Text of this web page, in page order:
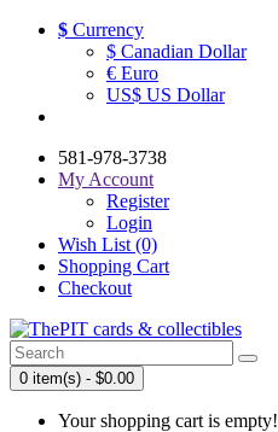
$ Currency
$ Canadian Dollar
€ Euro
US$ US Dollar
581-978-3738
My Account
Register
Login
Wish List (0)
Shopping Cart
Checkout
0 item(s) - $0.00
Your shopping cart is empty!